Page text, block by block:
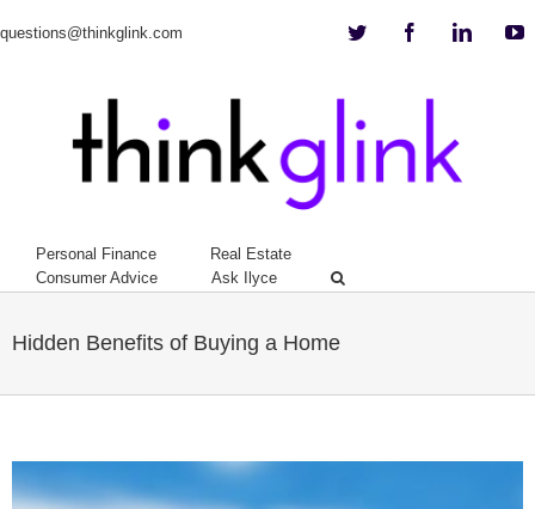
questions@thinkglink.com Twitter Facebook
Personal Finance
Real Estate
Consumer Advice
Ask Ilyce
Hidden Benefits of Buying a Home
Larger